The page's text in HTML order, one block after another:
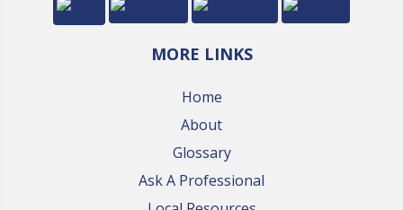
MORE LINKS
Home
About
Glossary
Ask A Professional